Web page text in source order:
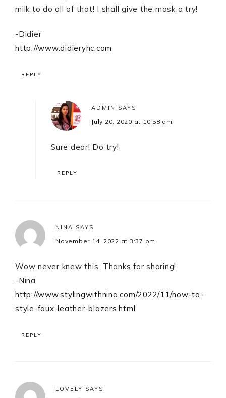
milk to do all of that! I shall give the mask a try!
-Didier
http://www.didieryhc.com
REPLY
ADMIN SAYS
July 20, 2020 at 10:58 am
Sure dear! Do try!
REPLY
NINA SAYS
November 14, 2022 at 3:37 pm
Wow never knew this. Thanks for sharing!
-Nina
http://www.stylingwithnina.com/2022/11/how-to-
style-faux-leather-blazers.html
REPLY
LOVELY SAYS